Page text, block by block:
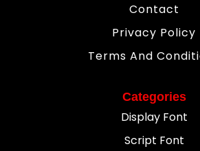
Contact
Privacy Policy
Terms And
Categories
Display Font
Script Font